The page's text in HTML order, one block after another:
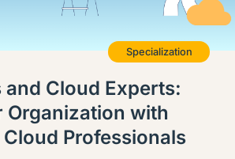
Specialization
and Cloud Experts:
Organization with
Professionals